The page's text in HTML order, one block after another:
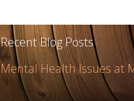
Recent Blog Posts
Mental Health Issues at